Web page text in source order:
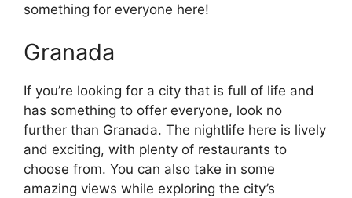
something for everyone here!
Granada
If you’re looking for a city that is full of life and
has something to offer everyone, look no
further than Granada. The nightlife here is lively
and exciting, with plenty of restaurants to
choose from. You can also take in some
amazing views while exploring the city’s